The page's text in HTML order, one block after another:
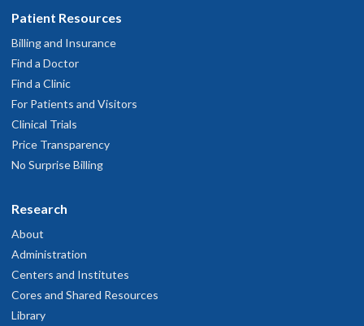
Patient Resources
Billing and Insurance
Find a Doctor
Find a Clinic
For Patients and Visitors
Clinical Trials
Price Transparency
No Surprise Billing
Research
About
Administration
Centers and Institutes
Cores and Shared Resources
Library